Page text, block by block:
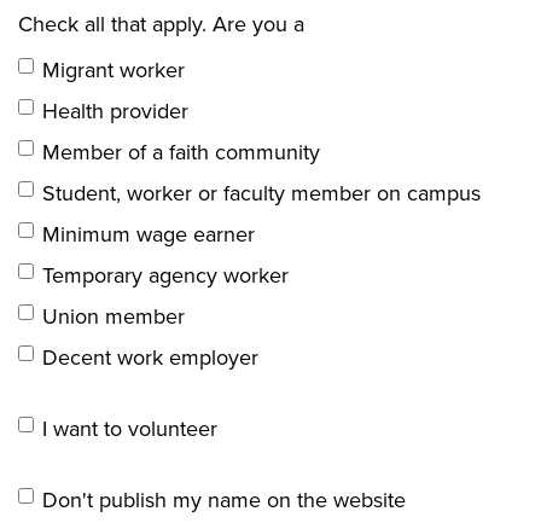
Check all that apply. Are you a
Migrant worker
Health provider
Member of a faith community
Student, worker or faculty member on campus
Minimum wage earner
Temporary agency worker
Union member
Decent work employer
I want to volunteer
Don't publish my name on the website